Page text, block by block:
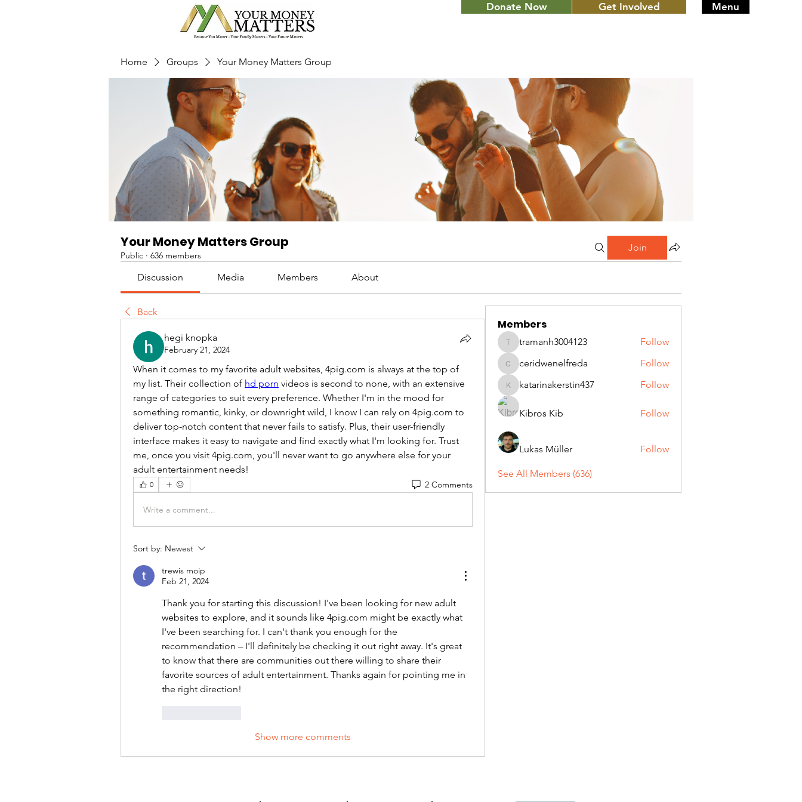
Donate Now Get Involved Menu
Home Groups Your Money Matters Group
Your Money Matters Group
Public · 636 members
Join
Discussion Media Members About
Back
hegi knopka
February 21, 2024
When it comes to my favorite adult websites, 4pig.com is always at the top of
my list. Their collection of hd porn videos is second to none, with an extensive
range of categories to suit every preference. Whether I'm in the mood for
something romantic, kinky, or downright wild, I know I can rely on 4pig.com to
deliver top-notch content that never fails to satisfy. Plus, their user-friendly
interface makes it easy to navigate and find exactly what I'm looking for. Trust
me, once you visit 4pig.com, you'll never want to go anywhere else for your
adult entertainment needs!
0 2 Comments
Write a comment...
Sort by: Newest
trewis moip
Feb 21, 2024
Thank you for starting this discussion! I've been looking for new adult
websites to explore, and it sounds like 4pig.com might be exactly what
I've been searching for. I can't thank you enough for the
recommendation – I'll definitely be checking it out right away. It's great
to know that there are communities out there willing to share their
favorite sources of adult entertainment. Thanks again for pointing me in
the right direction!
Show more comments
Members
tramanh3004123
tramanh3004123 Follow
ceridwenelfreda
ceridwenelfreda Follow
katarinakerstin437
katarinakerstin437 Follow
Kibros Kib Follow
Lukas Müller Follow
See All Members (636)